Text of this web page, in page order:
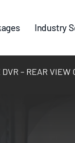
Industry
DVR – REAR